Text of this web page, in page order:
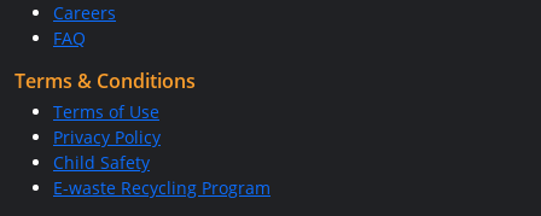
Careers
FAQ
Terms & Conditions
Terms of Use
Privacy Policy
Child Safety
E-waste Recycling Program